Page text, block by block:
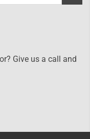
Give us a call and